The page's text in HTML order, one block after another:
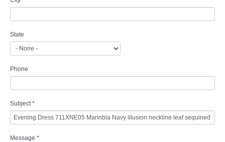
MENSUIT COLLECTION
SEARCH
State
Phone
Subject*
Message *